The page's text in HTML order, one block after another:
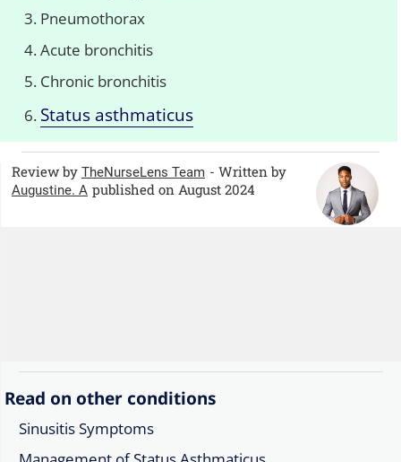
Pneumothorax
Acute bronchitis
Chronic bronchitis
Status asthmaticus
Review by TheNurseLens Team - Written by
Augustine. A published on August 2024
Read on other conditions
Sinusitis Symptoms